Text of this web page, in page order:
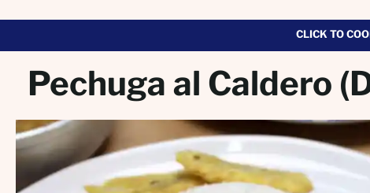
CLICK TO
Pechuga al Caldero